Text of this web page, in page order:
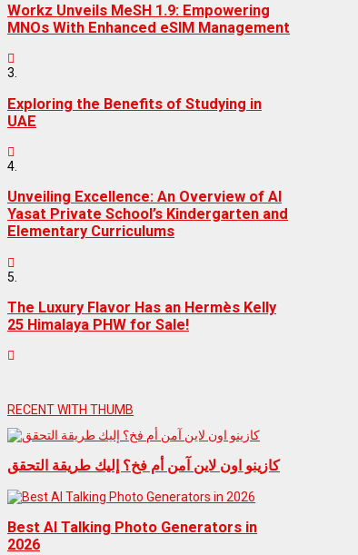
Workz Unveils MeSH 1.9: Empowering
MNOs With Enhanced eSIM Management
3.
Exploring the Benefits of Studying in
UAE
4.
Unveiling Excellence: An Overview of Al
Yasat Private School’s Kindergarten and
Elementary Curriculums
5.
The Luxury Flavor Has an Hermès Kelly
25 Himalaya PHW for Sale!
RECENT WITH THUMB
كازينو اون لاين آمن أم فخ؟ إليك طريقة التحقق
Best AI Talking Photo Generators in
2026